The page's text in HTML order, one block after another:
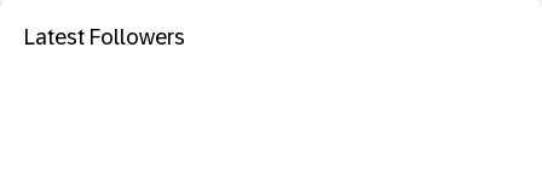
Latest Followers